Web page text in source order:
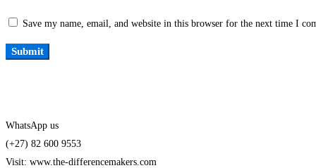
Save my name, email, and website in this browser for the next time I
WhatsApp us
(+27) 82 600 9553
Visit: www.the-differencemakers.com